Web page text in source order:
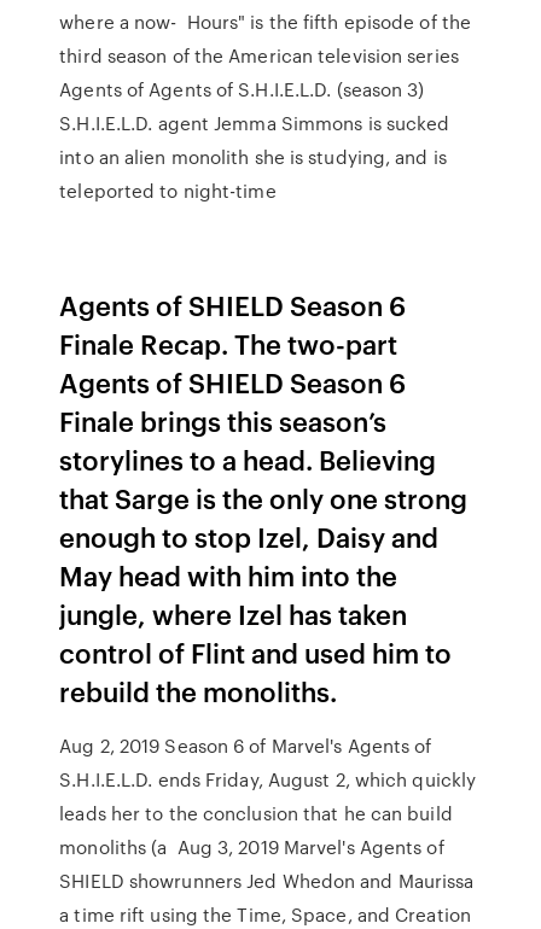
where a now- Hours" is the fifth episode of the
third season of the American television series
Agents of Agents of S.H.I.E.L.D. (season 3)
S.H.I.E.L.D. agent Jemma Simmons is sucked
into an alien monolith she is studying, and is
teleported to night-time
Agents of SHIELD Season 6
Finale Recap. The two-part
Agents of SHIELD Season 6
Finale brings this season’s
storylines to a head. Believing
that Sarge is the only one strong
enough to stop Izel, Daisy and
May head with him into the
jungle, where Izel has taken
control of Flint and used him to
rebuild the monoliths.
Aug 2, 2019 Season 6 of Marvel's Agents of
S.H.I.E.L.D. ends Friday, August 2, which quickly
leads her to the conclusion that he can build
monoliths (a Aug 3, 2019 Marvel's Agents of
SHIELD showrunners Jed Whedon and Maurissa
a time rift using the Time, Space, and Creation